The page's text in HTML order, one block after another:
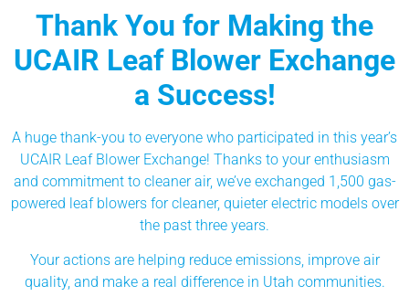
Thank You for Making the
UCAIR Leaf Blower Exchange
a Success!
A huge thank-you to everyone who participated in this year’s
UCAIR Leaf Blower Exchange! Thanks to your enthusiasm
and commitment to cleaner air, we’ve exchanged 1,500 gas-
powered leaf blowers for cleaner, quieter electric models over
the past three years.
Your actions are helping reduce emissions, improve air
quality, and make a real difference in Utah communities.